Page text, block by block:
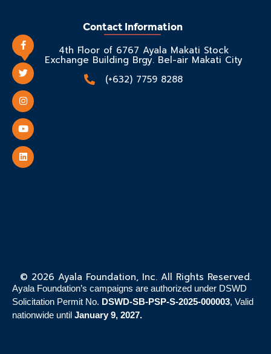
Contact Information
4th Floor of 6767 Ayala Makati Stock
Exchange Building Brgy. Bel-air Makati City
(+632) 7759 8288
© 2026 Ayala Foundation, Inc. All Rights Reserved.
Ayala Foundation’s campaigns are authorized under DSWD
Solicitation Permit No. DSWD-SB-PSP-S-2025-000003, Valid
nationwide until January 9, 2027.